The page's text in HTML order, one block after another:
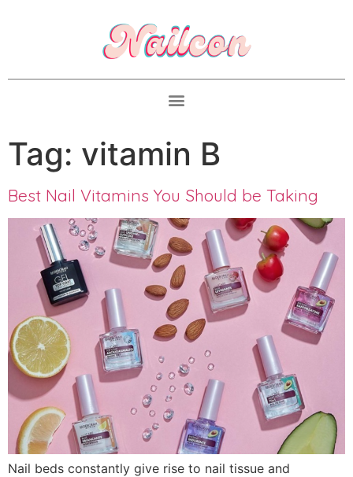
Tag: vitamin B
Best Nail Vitamins You Should be Taking
Nail beds constantly give rise to nail tissue and